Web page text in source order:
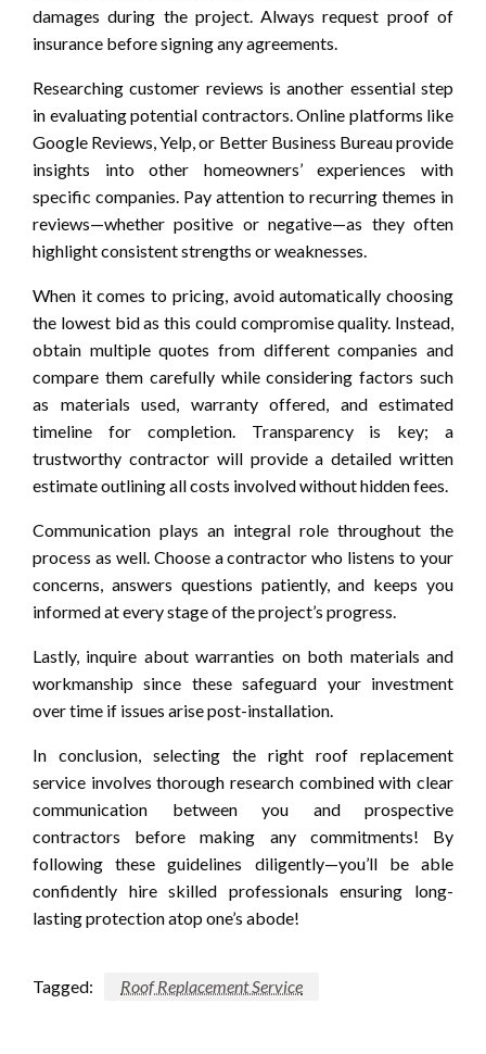
damages during the project. Always request proof of
insurance before signing any agreements.
Researching customer reviews is another essential step
in evaluating potential contractors. Online platforms like
Google Reviews, Yelp, or Better Business Bureau provide
insights into other homeowners’ experiences with
specific companies. Pay attention to recurring themes in
reviews—whether positive or negative—as they often
highlight consistent strengths or weaknesses.
When it comes to pricing, avoid automatically choosing
the lowest bid as this could compromise quality. Instead,
obtain multiple quotes from different companies and
compare them carefully while considering factors such
as materials used, warranty offered, and estimated
timeline for completion. Transparency is key; a
trustworthy contractor will provide a detailed written
estimate outlining all costs involved without hidden fees.
Communication plays an integral role throughout the
process as well. Choose a contractor who listens to your
concerns, answers questions patiently, and keeps you
informed at every stage of the project’s progress.
Lastly, inquire about warranties on both materials and
workmanship since these safeguard your investment
over time if issues arise post-installation.
In conclusion, selecting the right roof replacement
service involves thorough research combined with clear
communication between you and prospective
contractors before making any commitments! By
following these guidelines diligently—you’ll be able
confidently hire skilled professionals ensuring long-
lasting protection atop one’s abode!
Tagged: Roof Replacement Service